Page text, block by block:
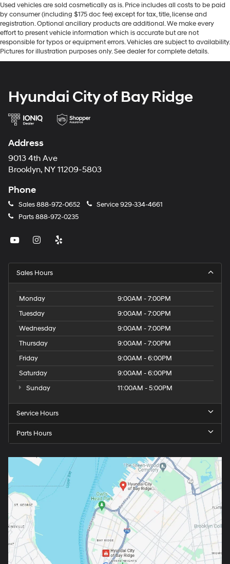
Used vehicles are sold cosmetically as is. Price includes all costs to be paid
by consumer (including $175 doc fee) except for tax, title, license and
registration. Optional ancillary products are additional. We make every
effort to present vehicle information which is accurate but are not
responsible for typos or equipment errors. Vehicles are subject to availability.
Pictures for illustration purposes only. See dealer for complete details.
Hyundai City of Bay Ridge
Address
9013 4th Ave
Brooklyn, NY 11209-5803
Phone
Sales888-972-0652 Service929-334-4661
Parts888-972-0235
Sales Hours
Monday
9:00AM - 7:00PM
Tuesday
9:00AM - 7:00PM
Wednesday
9:00AM - 7:00PM
Thursday
9:00AM - 7:00PM
Friday
9:00AM - 6:00PM
Saturday
9:00AM - 6:00PM
Sunday
11:00AM - 5:00PM
Service Hours
Parts Hours